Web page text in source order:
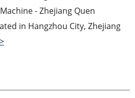
- Zhejiang Quen
in Hangzhou City, Zhejiang